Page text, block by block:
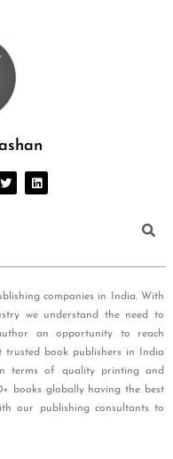
companies in India. With
we understand the need to
an opportunity to reach
trusted book publishers in India
terms of quality printing and
books globally having the best
our publishing consultants to